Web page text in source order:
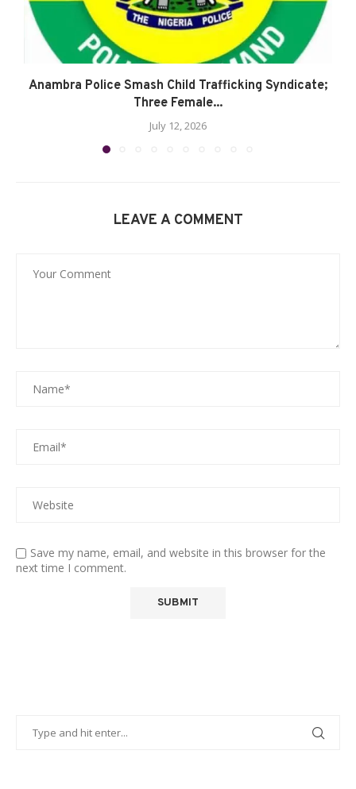
Anambra Police Smash Child Trafficking Syndicate;
Three Female...
July 12, 2026
LEAVE A COMMENT
Save my name, email, and website in this browser for the
next time I comment.